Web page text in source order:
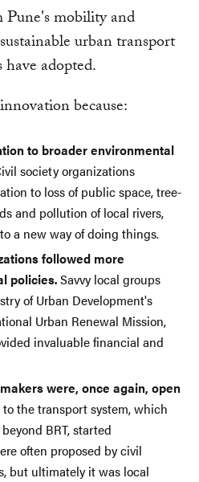
mobility and
urban transport
adopted.
because:
to broader environmental
society organizations
to loss of public space, tree-
and pollution of local rivers,
a new way of doing things.
followed more
policies.Savvy local groups
of Urban Development's
Urban Renewal Mission,
invaluable financial and
were, once again, open
to the transport system, which
BRT, started
often proposed by civil
but ultimately it was local